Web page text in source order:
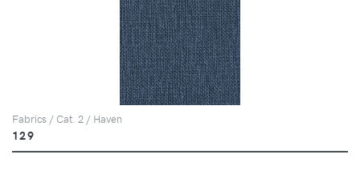
Fabrics / Cat. 2 / Haven
129